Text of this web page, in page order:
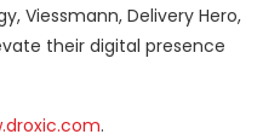
Viessmann, Delivery Hero,
their digital presence
.